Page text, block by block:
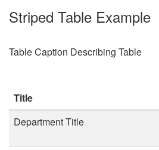
Striped Table Example
Table Caption Describing Table
Title
Department Title